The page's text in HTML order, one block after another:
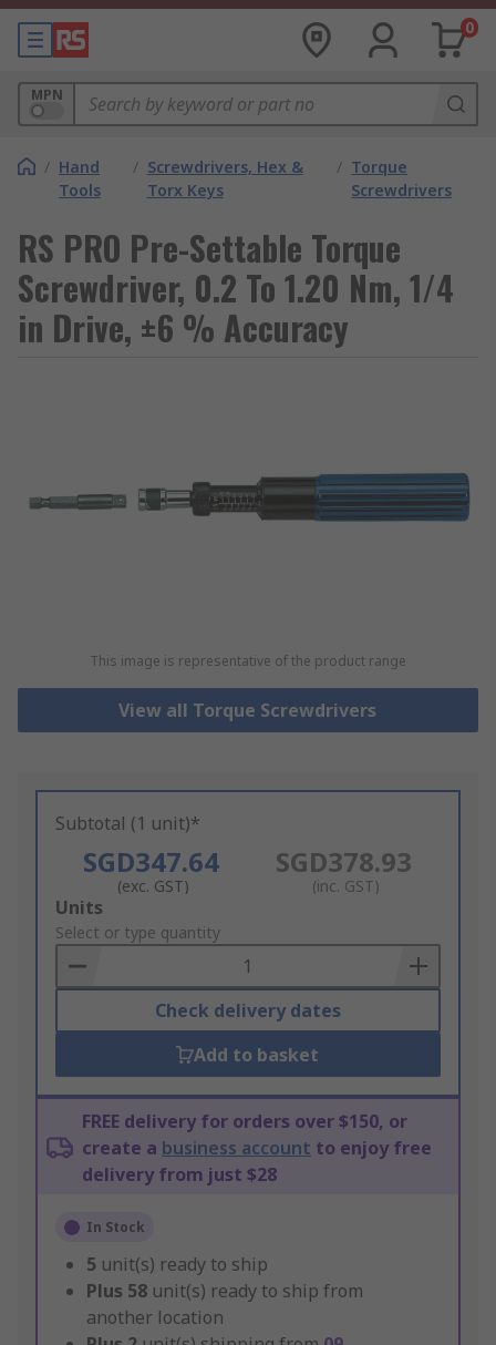
0
MPN
/ Hand
Tools
/ Screwdrivers, Hex &
Torx Keys
/ Torque
Screwdrivers
RS PRO Pre-Settable Torque
Screwdriver, 0.2 To 1.20 Nm, 1/4
in Drive, ±6 % Accuracy
This image is representative of the product range
View all Torque Screwdrivers
Subtotal (1 unit)*
SGD347.64
(exc. GST)
SGD378.93
(inc. GST)
Add
to
Basket
Units
Select or type quantity
Check delivery dates
Add to basket
FREE delivery for orders over $150, or
create a business account to enjoy free
delivery from just $28
In Stock
5 unit(s) ready to ship
Plus 58 unit(s) ready to ship from
another location